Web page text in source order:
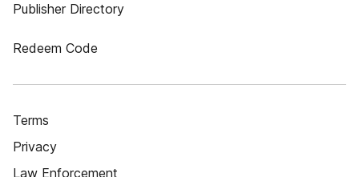
Publisher Directory
Redeem Code
Terms
Privacy
Law Enforcement